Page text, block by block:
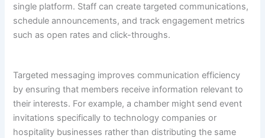
single platform. Staff can create targeted communications,
schedule announcements, and track engagement metrics
such as open rates and click-throughs.
Targeted messaging improves communication efficiency
by ensuring that members receive information relevant to
their interests. For example, a chamber might send event
invitations specifically to technology companies or
hospitality businesses rather than distributing the same